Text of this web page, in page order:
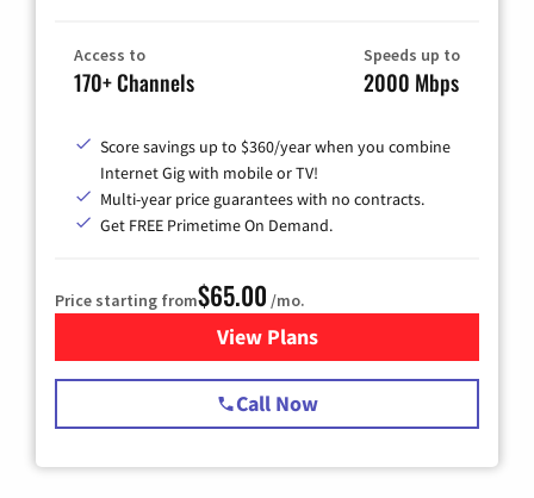
Access to
170+ Channels
Speeds up to
2000 Mbps
Score savings up to $360/year when you combine
Internet Gig with mobile or TV!
Multi-year price guarantees with no contracts.
Get FREE Primetime On Demand.
Price starting from$65.00 /mo.
View Plansfor Spectrum Cable TV &
Call Now